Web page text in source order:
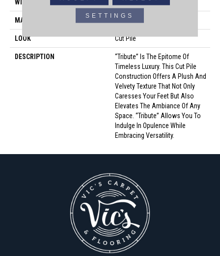
WIDTH 12'
MATERIAL 100% Envision™ BCF Nylon
LOOK Cut Pile
DESCRIPTION
“Tribute” Is The Epitome Of
Timeless Luxury. This Cut Pile
Construction Offers A Plush And
Velvety Texture That Not Only
Caresses Your Feet But Also
Elevates The Ambiance Of Any
Space. “Tribute” Allows You To
Indulge In Opulence While
Embracing Versatility.
SETTINGS